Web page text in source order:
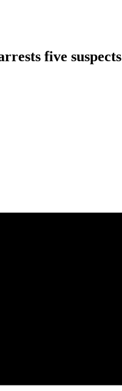
five suspects